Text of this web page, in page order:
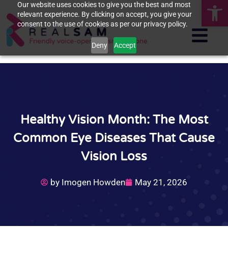
Our website uses cookies to give you the best and most
relevant experience. By clicking on accept, you give your
consent to the use of cookies as per our privacy policy.
Deny Accept
Healthy Vision Month: The Most
Common Eye Diseases That Cause
Vision Loss
by Imogen Howden May 21, 2026